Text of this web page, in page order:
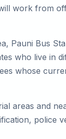
work from
Pauni Bus
who live in
whose
areas and
police